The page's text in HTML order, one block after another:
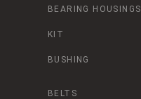
BEARING HOUSINGS
KIT
BUSHING
BELTS